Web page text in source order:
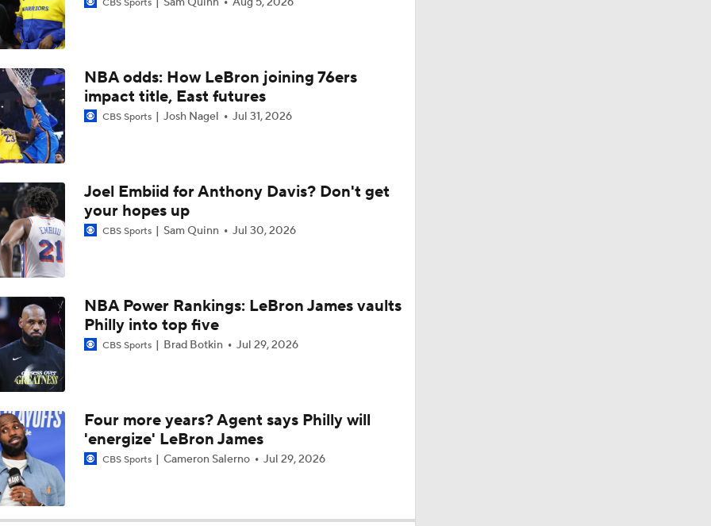
What Does LeBron Going To Philadelphia Do For His Legacy?
LeBron James is Signing With the Philadelphia 76ers
Lebron James Signs With 76ers In Shocking Turn Of Events
Why Cavs Are Biggest Losers If They Don't Land LeBron
How Long Can Teams Afford to Wait for LeBron?
LeBron James 'Not Going to be Rushed' into Decision
Who Benefits Most From LeBron's Waiting Game?
Lebron James Posts Wolves Emoji's On Social Media
Pat Riley Hints At Heat's LeBron James Pursuit
CBS Sports
NBA odds: How LeBron joining 76ers
impact title, East futures
CBS Sports Josh Nagel Jul 31, 2026
Joel Embiid for Anthony Davis? Don't get
your hopes up
CBS Sports Sam Quinn Jul 30, 2026
NBA Power Rankings: LeBron James vaults
Philly into top five
CBS Sports Brad Botkin Jul 29, 2026
Four more years? Agent says Philly will
'energize' LeBron James
CBS Sports Cameron Salerno Jul 29, 2026